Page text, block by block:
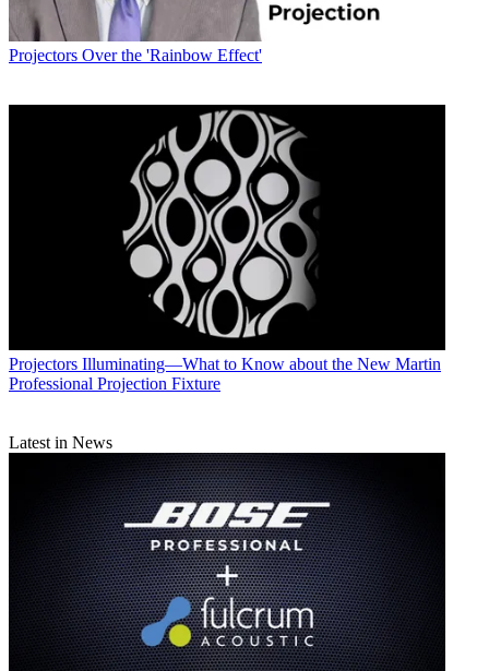
Projectors Over the 'Rainbow Effect'
Projectors Illuminating—What to Know about the New Martin
Professional Projection Fixture
Latest in News